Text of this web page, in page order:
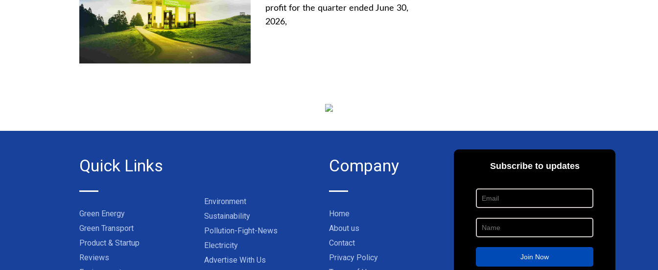
profit for the quarter ended June 30,
2026,
Quick Links
Green Energy
Green Transport
Product & Startup
Reviews
Environment
Sustainability
Pollution-Fight-News
Electricity
Advertise With Us
Company
Home
About us
Contact
Privacy Policy